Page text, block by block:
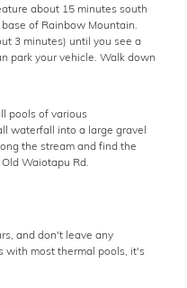
about 15 minutes south
of Rainbow Mountain.
3 minutes) until you see a
park your vehicle. Walk down
pools of various
waterfall into a large gravel
the stream and find the
Waiotapu Rd.
and don't leave any
with most thermal pools, it's